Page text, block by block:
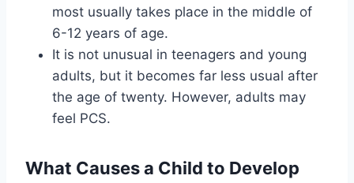
most usually takes place in the middle of
6-12 years of age.
It is not unusual in teenagers and young
adults, but it becomes far less usual after
the age of twenty. However, adults may
feel PCS.
What Causes a Child to Develop